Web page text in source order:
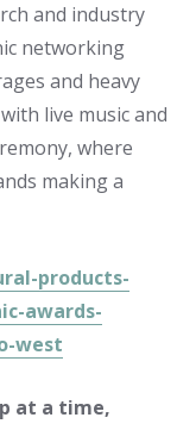
and industry
networking
and heavy
live music and
where
making a
products-
awards-
west
at a time,